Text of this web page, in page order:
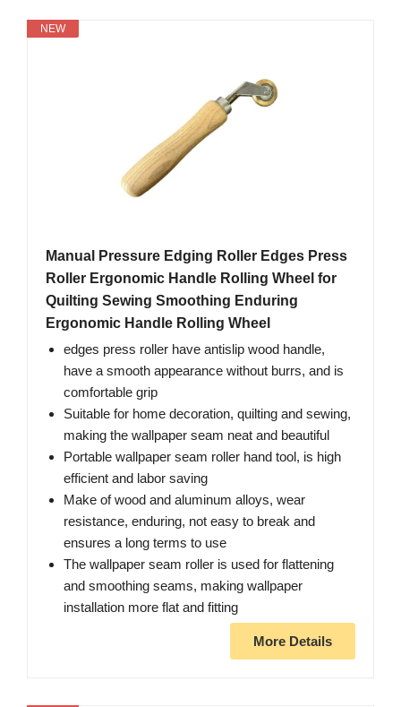
NEW
Manual Pressure Edging Roller Edges Press
Roller Ergonomic Handle Rolling Wheel for
Quilting Sewing Smoothing Enduring
Ergonomic Handle Rolling Wheel
edges press roller have antislip wood handle,
have a smooth appearance without burrs, and is
comfortable grip
Suitable for home decoration, quilting and sewing,
making the wallpaper seam neat and beautiful
Portable wallpaper seam roller hand tool, is high
efficient and labor saving
Make of wood and aluminum alloys, wear
resistance, enduring, not easy to break and
ensures a long terms to use
The wallpaper seam roller is used for flattening
and smoothing seams, making wallpaper
installation more flat and fitting
More Details